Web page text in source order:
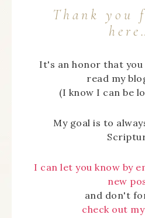
Thank you
It's an honor that
read my
(I know I can be
My goal is to
I can let you know by
new
and don't
check out